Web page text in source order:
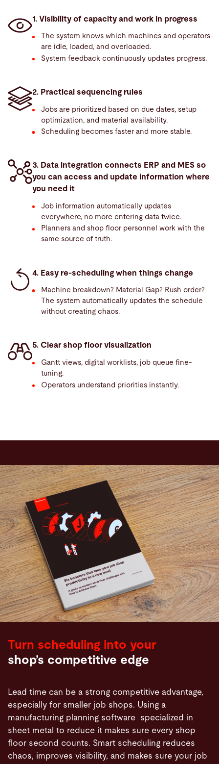
1. Visibility of capacity and work in progress
The system knows which machines and operators
are idle, loaded, and overloaded.
System feedback continuously updates progress.
2. Practical sequencing rules
Jobs are prioritized based on due dates, setup
optimization, and material availability.
Scheduling becomes faster and more stable.
3. Data integration connects ERP and MES so
you can access and update information where
you need it
Job information automatically updates
everywhere, no more entering data twice.
Planners and shop floor personnel work with the
same source of truth.
4. Easy re-scheduling when things change
Machine breakdown? Material Gap? Rush order?
The system automatically updates the schedule
without creating chaos.
5. Clear shop floor visualization
Gantt views, digital worklists, job queue fine-
tuning.
Operators understand priorities instantly.
Turn scheduling into your
shop’s competitive edge
Lead time can be a strong competitive advantage,
especially for smaller job shops. Using a
manufacturing planning software specialized in
sheet metal to reduce it makes sure every shop
floor second counts. Smart scheduling reduces
chaos, improves visibility, and makes sure your job